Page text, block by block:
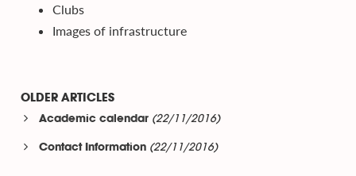
Clubs
Images of infrastructure
OLDER ARTICLES
Academic calendar (22/11/2016)
Contact Information (22/11/2016)